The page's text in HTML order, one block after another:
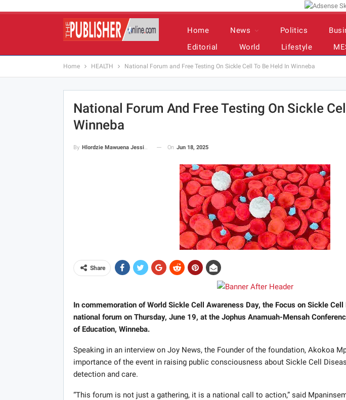
Home News Politics
Editorial
World Lifestyle
Home HEALTH National Forum and Free Testing On Sickle Cell To Be Held In Winneba
National Forum And Free Testing On Sickle
Winneba
By Hlordzie Mawuena Jessica On Jun 18, 2025
Share
In commemoration of World Sickle Cell Awareness Day, the Focus on Sickle
national forum on Thursday, June 19, at the Jophus Anamuah-Mensah
of Education, Winneba.
Speaking in an interview on Joy News, the Founder of the foundation, Akokoa
importance of the event in raising public consciousness about Sickle Cell
detection and care.
“This forum is not just a gathering, it is a national call to action,” said